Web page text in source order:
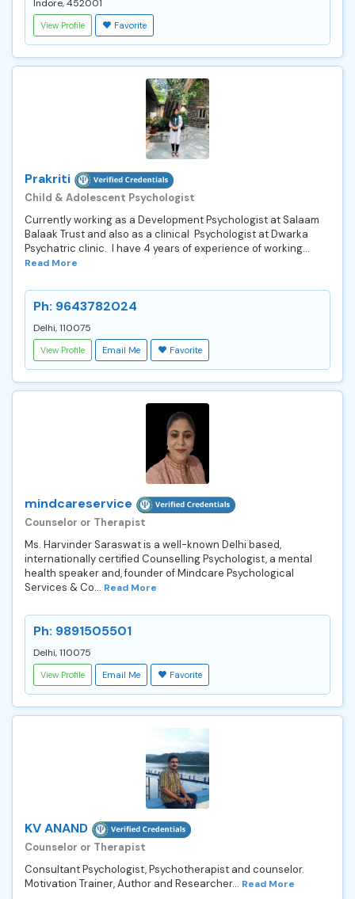
Indore, 452001
View Profile Favorite
Prakriti
Child & Adolescent Psychologist
Currently working as a Development Psychologist at Salaam
Balaak Trust and also as a clinical Psychologist at Dwarka
Psychatric clinic. I have 4 years of experience of working...
Read More
Ph: 9643782024
Delhi, 110075
View Profile Email Me Favorite
mindcareservice
Counselor or Therapist
Ms. Harvinder Saraswat is a well-known Delhi based,
internationally certified Counselling Psychologist, a mental
health speaker and, founder of Mindcare Psychological
Services & Co... Read More
Ph: 9891505501
Delhi, 110075
View Profile Email Me Favorite
KV ANAND
Counselor or Therapist
Consultant Psychologist, Psychotherapist and counselor.
Motivation Trainer, Author and Researcher... Read More